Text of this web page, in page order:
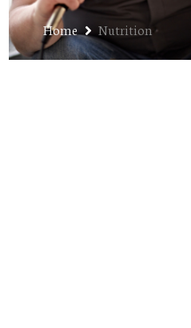
Home Nutrition